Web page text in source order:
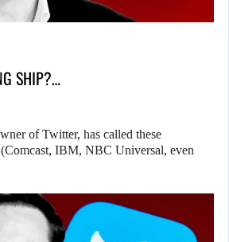
SHIP?…
of Twitter, has called these
(Comcast, IBM, NBC Universal, even